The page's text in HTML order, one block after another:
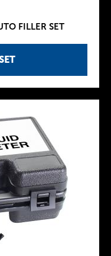
FILLER SET